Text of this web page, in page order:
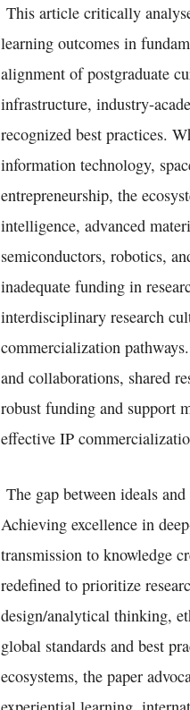
This article critically
learning outcomes in
alignment of postgraduate
infrastructure, industry-
recognized best practices.
information technology,
entrepreneurship, the
intelligence, advanced
semiconductors, robotics,
inadequate funding in
interdisciplinary research
commercialization
and collaborations, shared
robust funding and support
effective IP
The gap between ideals
Achieving excellence in
transmission to knowledge
redefined to prioritize
design/analytical thinking,
global standards and best
ecosystems, the paper